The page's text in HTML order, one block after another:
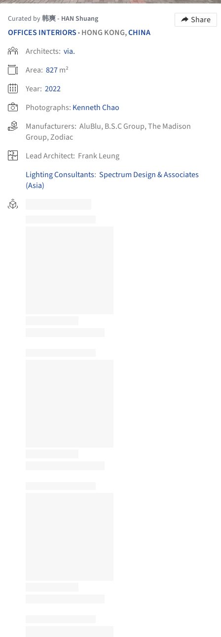
Curated by韩爽 - HAN Shuang
Share
OFFICES INTERIORS • HONG KONG,CHINA
Architects: via.
Area: 827m²
Year: 2022
Photographs: Kenneth Chao
Manufacturers: AluBlu, B.S.C Group,The Madison
Group,Zodiac
Lead Architect: Frank Leung
Lighting Consultants: Spectrum Design & Associates
(Asia)